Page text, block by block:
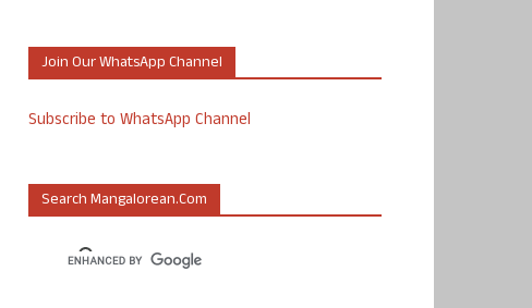
Join Our WhatsApp Channel
Subscribe to WhatsApp Channel
Search Mangalorean.com